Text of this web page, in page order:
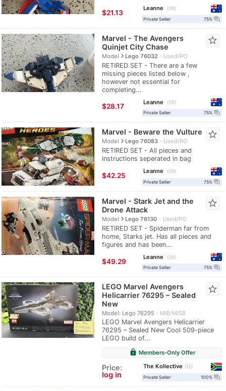
≈$21.13
Leanne
39
Private Seller
75% question_answer
Marvel - The Avengers
Quinjet City Chase
Modelnavigate_nextLego 76032 Used/PO
RETIRED SET - There are a few
missing pieces listed below ,
however not essential for
completing...
star_border
≈$28.17
Leanne
39
Private Seller
75% question_answer
Marvel - Beware the Vulture
Modelnavigate_nextLego 76083 Used/PO
RETIRED SET - All pieces and
instructions seperated in bag
star_border
≈$42.25
Leanne
39
Private Seller
75% question_answer
Marvel - Stark Jet and the
Drone Attack
Modelnavigate_nextLego 76130 Used/PO
RETIRED SET - Spiderman far from
home, Starks jet. Has all pieces and
figures and has been...
star_border
≈$49.29
Leanne
39
Private Seller
75% question_answer
LEGO Marvel Avengers
Helicarrier 76295 – Sealed
New
Model: Lego 76295 MIB/MISB
LEGO Marvel Avengers Helicarrier
76295 – Sealed New Cool 509-piece
LEGO build of...
star_border
lock Members-Only Offer
Price:
log in
The Kollective
12
Private Seller
100% question_answer